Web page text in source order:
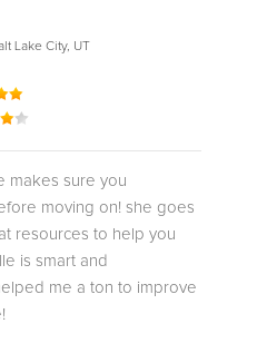
Lake City, UT
makes sure you
moving on! she goes
resources to help you
is smart and
me a ton to improve